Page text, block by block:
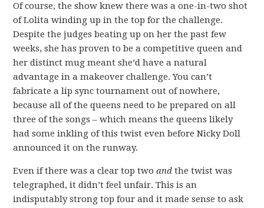
Of course, the show knew there was a one-in-two shot
of Lolita winding up in the top for the challenge.
Despite the judges beating up on her the past few
weeks, she has proven to be a competitive queen and
her distinct mug meant she’d have a natural
advantage in a makeover challenge. You can’t
fabricate a lip sync tournament out of nowhere,
because all of the queens need to be prepared on all
three of the songs – which means the queens likely
had some inkling of this twist even before Nicky Doll
announced it on the runway.
Even if there was a clear top twoand the twist was
telegraphed, it didn’t feel unfair. This is an
indisputably strong top four and it made sense to ask